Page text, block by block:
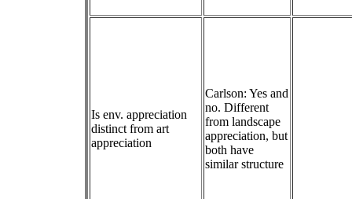
Is env. appreciation
distinct from art
appreciation
Carlson: Yes and
no. Different
from landscape
appreciation, but
both have
similar structure